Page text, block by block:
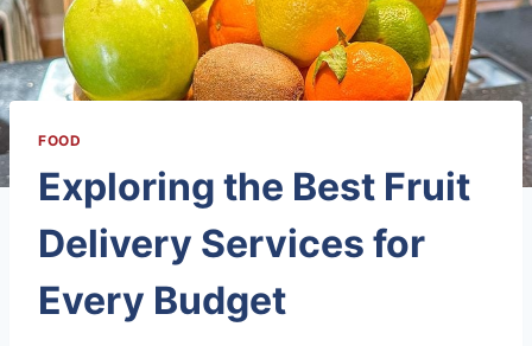
FOOD
Exploring the Best Fruit
Delivery Services for
Every Budget